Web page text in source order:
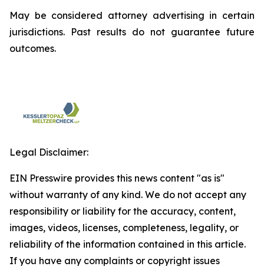
May be considered attorney advertising in certain
jurisdictions. Past results do not guarantee future
outcomes.
Legal Disclaimer:
EIN Presswire provides this news content "as is"
without warranty of any kind. We do not accept any
responsibility or liability for the accuracy, content,
images, videos, licenses, completeness, legality, or
reliability of the information contained in this article.
If you have any complaints or copyright issues